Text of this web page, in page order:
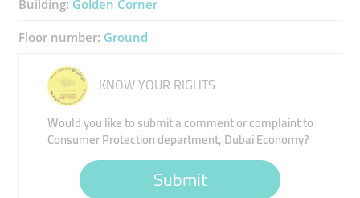
Building: Golden Corner
Floor number: Ground
KNOW YOUR RIGHTS
Would you like to submit a comment or complaint to
Consumer Protection department, Dubai Economy?
Submit